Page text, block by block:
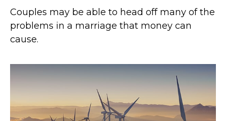
Couples may be able to head off many of the
problems in a marriage that money can
cause.